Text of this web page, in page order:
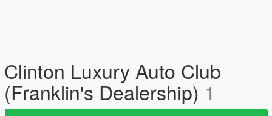
Clinton Luxury Auto Club
(Franklin's Dealership) 1